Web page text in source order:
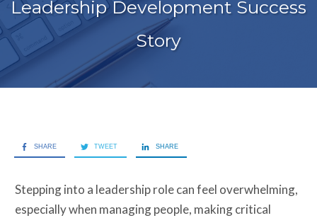
Leadership Development Success
Story
SHARE TWEET SHARE
Stepping into a leadership role can feel overwhelming,
especially when managing people, making critical